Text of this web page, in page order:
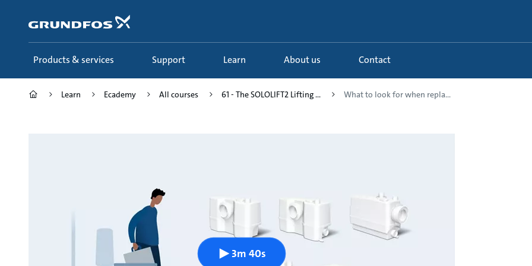
content
Products & services Support Learn About us Contact
Learn Ecademy All courses 61 - The SOLOLIFT2 Lifting ... What to look for when repla...
3m 40s